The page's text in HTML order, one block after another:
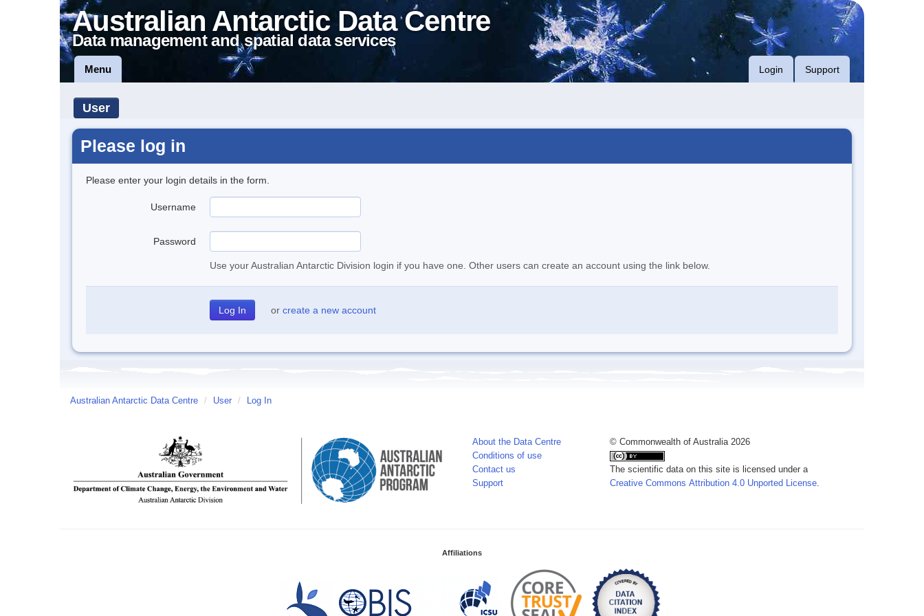
Australian Antarctic Data Centre
Data management and spatial data services
Menu Login Support
User
Please log in
Please enter your login details in the form.
Username
Password
Use your Australian Antarctic Division login if you have one. Other users can create an account using the link below.
or create a new account
Australian Antarctic Data Centre / User / Log In
About the Data Centre
Conditions of use
Contact us
Support
© Commonwealth of Australia 2026
The scientific data on this site is licensed under a
Creative Commons Attribution 4.0 Unported License.
Affiliations